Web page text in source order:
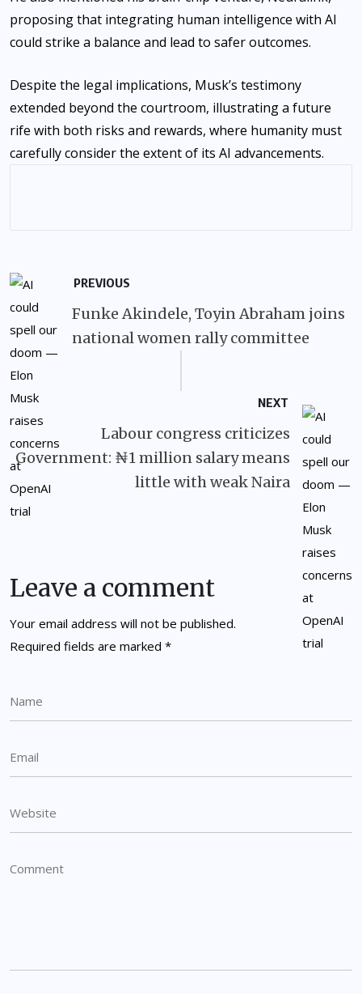
proposing that integrating human intelligence with AI
could strike a balance and lead to safer outcomes.
Despite the legal implications, Musk’s testimony
extended beyond the courtroom, illustrating a future
rife with both risks and rewards, where humanity must
carefully consider the extent of its AI advancements.
PREVIOUS
Funke Akindele, Toyin Abraham joins
national women rally committee
NEXT
Labour congress criticizes
Government: ₦1 million salary means
little with weak Naira
Leave a comment
Your email address will not be published.
Required fields are marked *